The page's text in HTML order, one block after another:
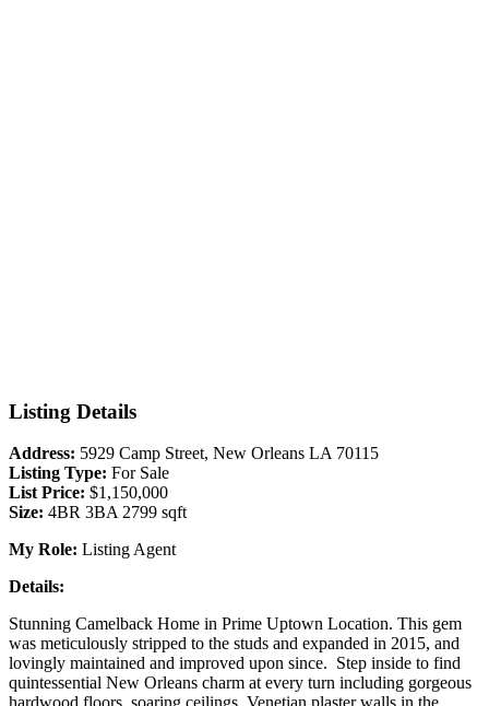
Listing Details
Address: 5929 Camp Street, New Orleans LA 70115
Listing Type: For Sale
List Price: $1,150,000
Size: 4BR 3BA 2799 sqft
My Role: Listing Agent
Details:
Stunning Camelback Home in Prime Uptown Location. This gem
was meticulously stripped to the studs and expanded in 2015, and
lovingly maintained and improved upon since. Step inside to find
quintessential New Orleans charm at every turn including gorgeous